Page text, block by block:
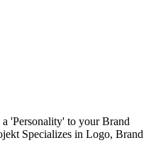
'Personality' to your Brand
Specializes in Logo, Brand